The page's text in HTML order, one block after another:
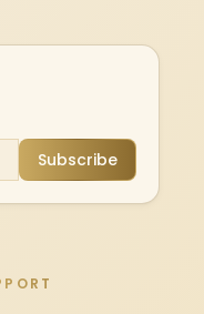
Subscribe